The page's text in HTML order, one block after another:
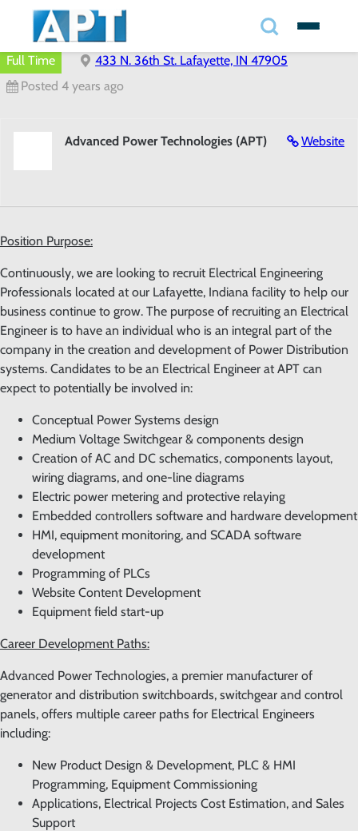
Search ✕
Full Time
433 N. 36th St. Lafayette, IN 47905
Posted 4 years ago
Website
Advanced Power Technologies (APT)
Position Purpose:
Continuously, we are looking to recruit Electrical Engineering
Professionals located at our Lafayette, Indiana facility to help our
business continue to grow. The purpose of recruiting an Electrical
Engineer is to have an individual who is an integral part of the
company in the creation and development of Power Distribution
systems. Candidates to be an Electrical Engineer at APT can
expect to potentially be involved in:
Conceptual Power Systems design
Medium Voltage Switchgear & components design
Creation of AC and DC schematics, components layout,
wiring diagrams, and one-line diagrams
Electric power metering and protective relaying
Embedded controllers software and hardware development
HMI, equipment monitoring, and SCADA software
development
Programming of PLCs
Website Content Development
Equipment field start-up
Career Development Paths:
Advanced Power Technologies, a premier manufacturer of
generator and distribution switchboards, switchgear and control
panels, offers multiple career paths for Electrical Engineers
including:
New Product Design & Development, PLC & HMI
Programming, Equipment Commissioning
Applications, Electrical Projects Cost Estimation, and Sales
Support